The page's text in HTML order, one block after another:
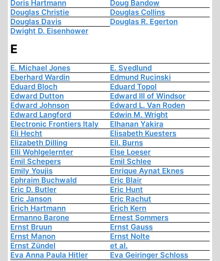
Doris Hartmann
Doug Bandow
Douglas Christie
Douglas Collins
Douglas Davis
Douglas R. Egerton
Dwight D. Eisenhower
E
E. Michael Jones
E. Svedlund
Eberhard Wardin
Edmund Rucinski
Eduard Bloch
Eduard Topol
Edward Dutton
Edward III of Windsor
Edward Johnson
Edward L. Van Roden
Edward Langford
Edwin M. Wright
Electronic Frontiers Italy
Elhanan Yakira
Eli Hecht
Elisabeth Kuesters
Elizabeth Dilling
Ell. Burns
Elli Wohlgelernter
Else Loeser
Emil Schepers
Emil Schlee
Emily Youjis
Enrique Aynat Eknes
Ephraim Buchwald
Eric Blair
Eric D. Butler
Eric Hunt
Eric Janson
Eric Rachut
Erich Hartmann
Erich Kern
Ermanno Barone
Ernest Sommers
Ernst Bruun
Ernst Gauss
Ernst Manon
Ernst Nolte
Ernst Zündel
et al.
Eva Anna Paula Hitler
Eva Geiringer Schloss